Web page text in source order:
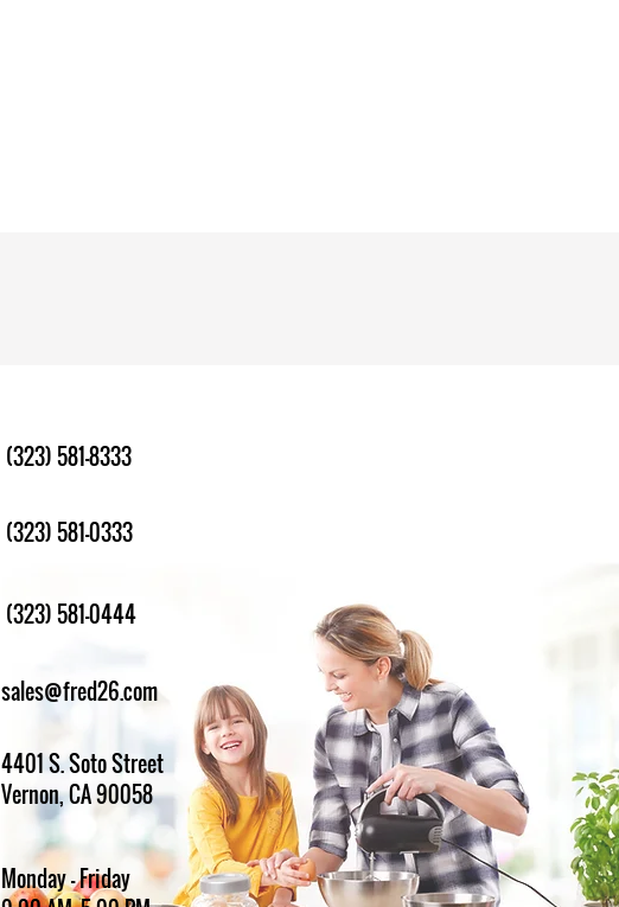
(323) 581-8333
(323) 581-0333
(323) 581-0444
sales@fred26.com
4401 S. Soto Street
Vernon, CA 90058
Monday - Friday